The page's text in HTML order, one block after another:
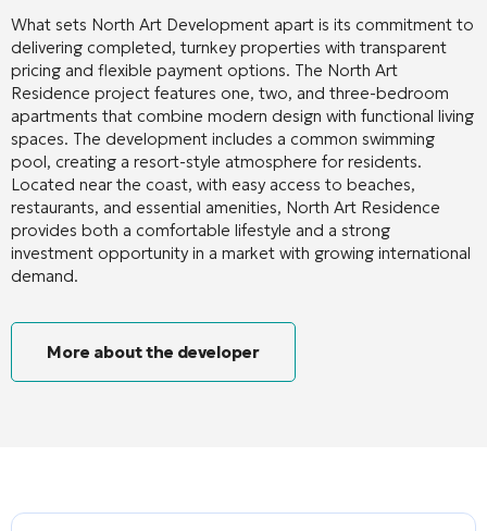
What sets North Art Development apart is its commitment to
delivering completed, turnkey properties with transparent
pricing and flexible payment options. The North Art
Residence project features one, two, and three-bedroom
apartments that combine modern design with functional living
spaces. The development includes a common swimming
pool, creating a resort-style atmosphere for residents.
Located near the coast, with easy access to beaches,
restaurants, and essential amenities, North Art Residence
provides both a comfortable lifestyle and a strong
investment opportunity in a market with growing international
demand.
More about the developer